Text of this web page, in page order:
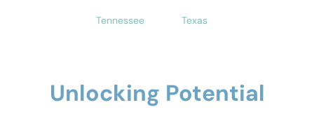
Tennessee Texas
Unlocking Potential